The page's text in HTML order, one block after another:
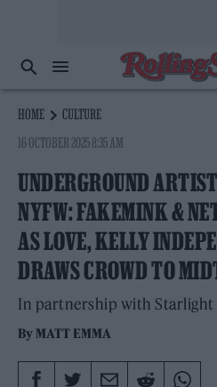
HOME
CULTURE
16 OCTOBER 2025 8:35 AM
UNDERGROUND
NYFW: FAKEMINK &
AS LOVE, KELLY
DRAWS CROWD TO
In partnership with Starlight
By MATT EMMA